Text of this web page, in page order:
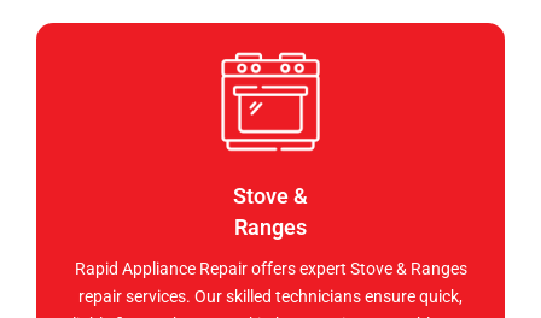
Stove &
Ranges
Rapid Appliance Repair offers expert Stove & Ranges
repair services. Our skilled technicians ensure quick,